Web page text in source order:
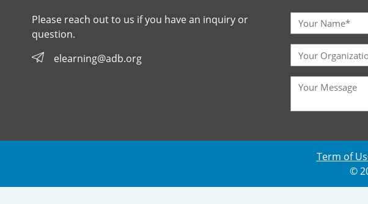
Please reach out to us if you have an inquiry or
question.
elearning@adb.org
Term of
©